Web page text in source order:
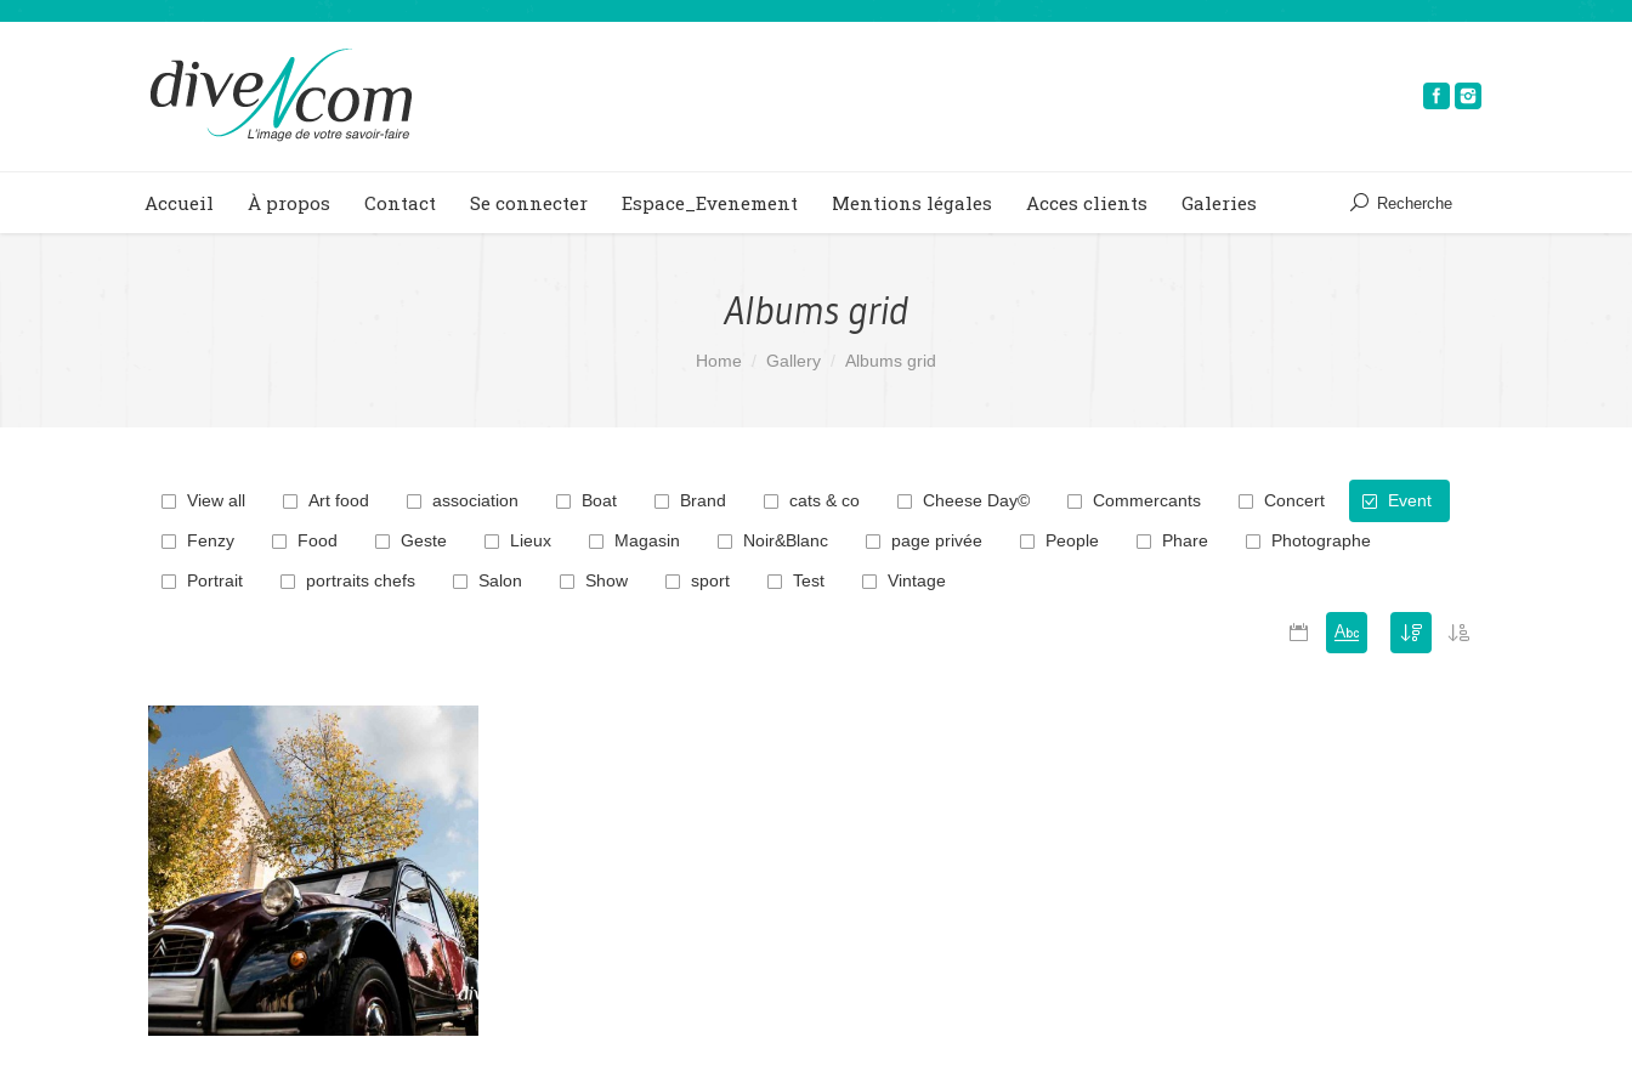
Accueil À propos Contact Se connecter Espace_Evenement Mentions légales Acces clients Galeries Recherche
Albums grid
Home Gallery Albums grid
View all Art food association Boat Brand cats & co Cheese Day© Commercants Concert Event
Fenzy Food Geste Lieux Magasin Noir&Blanc page privée People Phare Photographe
Portrait portraits chefs Salon Show sport Test Vintage